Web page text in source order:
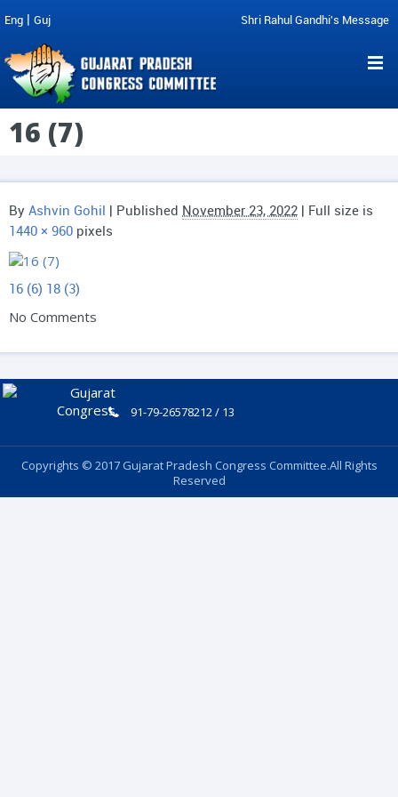
Eng | Guj Shri Rahul Gandhi's Message
16 (7)
By Ashvin Gohil | Published November 23, 2022 | Full size is
1440 × 960 pixels
16 (6) 18 (3)
No Comments
91-79-26578212 / 13
Copyrights © 2017 Gujarat Pradesh Congress Committee.All Rights
Reserved